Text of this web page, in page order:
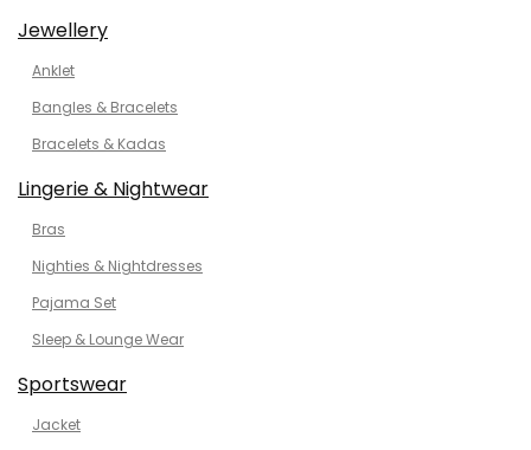
Jewellery
Anklet
Bangles & Bracelets
Bracelets & Kadas
Lingerie & Nightwear
Bras
Nighties & Nightdresses
Pajama Set
Sleep & Lounge Wear
Sportswear
Jacket